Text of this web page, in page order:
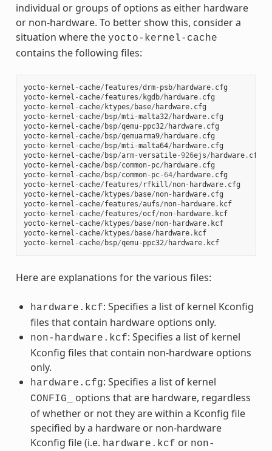
individual or groups of options as either hardware
or non-hardware. To better show this, consider a
situation where the yocto-kernel-cache
contains the following files:
yocto- kernel - cache/features/drm- psb/ hardware. cfg
yocto- kernel - cache/features/ kgdb/ hardware. cfg
yocto- kernel - cache/ ktypes/ base/ hardware. cfg
yocto- kernel - cache/ bsp/mti-malta32/ hardware. cfg
yocto- kernel - cache/ bsp/qemu- ppc32/ hardware. cfg
yocto- kernel - cache/ bsp/qemuarma9/ hardware. cfg
yocto- kernel - cache/ bsp/mti-malta64/ hardware. cfg
yocto- kernel - cache/ bsp/arm-versatile-926ejs/ hardware. cfg
yocto- kernel - cache/ bsp/common- pc/ hardware. cfg
yocto- kernel - cache/ bsp/common- pc-64/ hardware. cfg
yocto- kernel - cache/features/ rfkill/non- hardware. cfg
yocto- kernel - cache/ ktypes/ base/non- hardware. cfg
yocto- kernel - cache/features/aufs/non- hardware. kcf
yocto- kernel - cache/features/ocf/non- hardware. kcf
yocto- kernel - cache/ ktypes/ base/non- hardware. kcf
yocto- kernel - cache/ ktypes/ base/ hardware. kcf
yocto- kernel - cache/ bsp/qemu- ppc32/ hardware. kcf
Here are explanations for the various files:
hardware.kcf: Specifies a list of kernel Kconfig
files that contain hardware options only.
non-hardware.kcf: Specifies a list of kernel
Kconfig files that contain non-hardware options
only.
hardware.cfg: Specifies a list of kernel
CONFIG_
options that are hardware, regardless
of whether or not they are within a Kconfig file
specified by a hardware or non-hardware
Kconfig file (i.e. hardware.kcf or non-